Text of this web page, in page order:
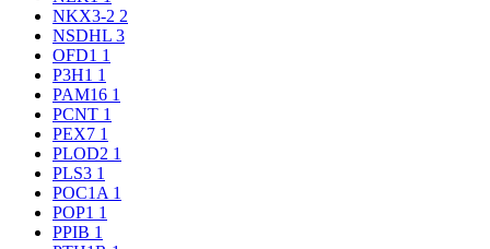
NKX3-2 2
NSDHL 3
OFD1 1
P3H1 1
PAM16 1
PCNT 1
PEX7 1
PLOD2 1
PLS3 1
POC1A 1
POP1 1
PPIB 1